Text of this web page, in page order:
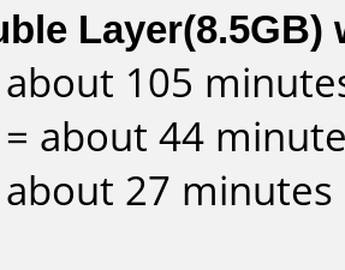
Layer(8.5GB)
about 105
= about 44
about 27 minutes